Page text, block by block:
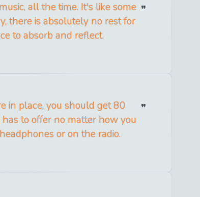
all the time. It's like some
there is absolutely no rest for
to absorb and reflect.
in place, you should get 80
to offer no matter how you
or on the radio.